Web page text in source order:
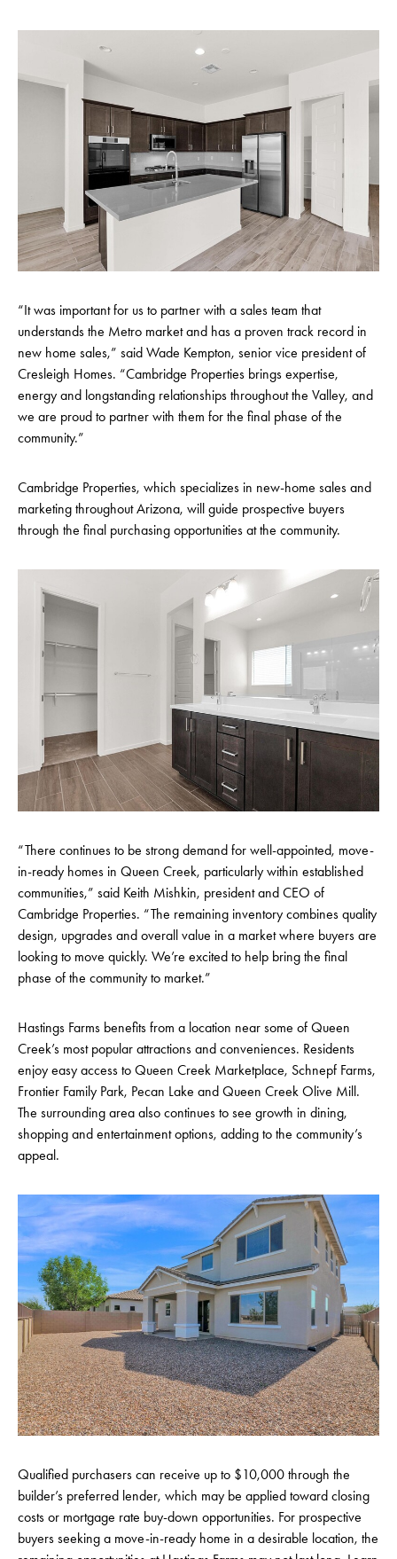
“It was important for us to partner with a sales team that
understands the Metro market and has a proven track record in
new home sales,” said Wade Kempton, senior vice president of
Cresleigh Homes. “Cambridge Properties brings expertise,
energy and longstanding relationships throughout the Valley, and
we are proud to partner with them for the final phase of the
community.”
Cambridge Properties, which specializes in new-home sales and
marketing throughout Arizona, will guide prospective buyers
through the final purchasing opportunities at the community.
“There continues to be strong demand for well-appointed, move-
in-ready homes in Queen Creek, particularly within established
communities,” said Keith Mishkin, president and CEO of
Cambridge Properties. “The remaining inventory combines quality
design, upgrades and overall value in a market where buyers are
looking to move quickly. We’re excited to help bring the final
phase of the community to market.”
Hastings Farms benefits from a location near some of Queen
Creek’s most popular attractions and conveniences. Residents
enjoy easy access to Queen Creek Marketplace, Schnepf Farms,
Frontier Family Park, Pecan Lake and Queen Creek Olive Mill.
The surrounding area also continues to see growth in dining,
shopping and entertainment options, adding to the community’s
appeal.
Qualified purchasers can receive up to $10,000 through the
builder’s preferred lender, which may be applied toward closing
costs or mortgage rate buy-down opportunities. For prospective
buyers seeking a move-in-ready home in a desirable location, the